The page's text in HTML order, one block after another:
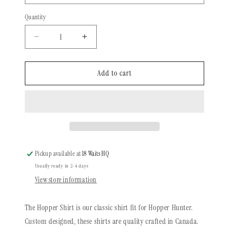
Quantity
Quantity
Decrease
quantity
for
Sleeve
Increase
quantity
for
Long
Sleeve
Add to cart
Pickup available at18 Waits HQ
Usually ready in 2-4 days
View store information
The Hopper Shirt is our classic shirt fit for Hopper Hunter.
Custom designed, these shirts are quality crafted in Canada.